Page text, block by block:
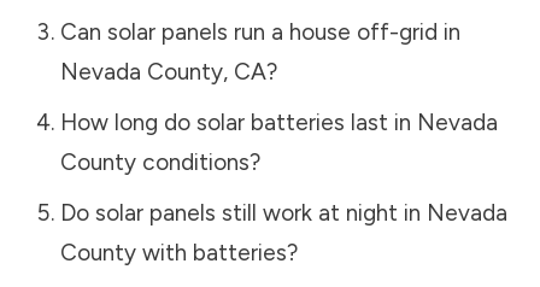
Can solar panels run a house off-grid in
Nevada County, CA?
How long do solar batteries last in Nevada
Countyconditions?
Do solar panels still work at night in Nevada
Countywith batteries?